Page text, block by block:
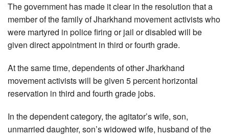
The government has made it clear in the resolution that a
member of the family of Jharkhand movement activists who
were martyred in police firing or jail or disabled will be
given direct appointment in third or fourth grade.
At the same time, dependents of other Jharkhand
movement activists will be given 5 percent horizontal
reservation in third and fourth grade jobs.
In the dependent category, the agitator’s wife, son,
unmarried daughter, son’s widowed wife, husband of the